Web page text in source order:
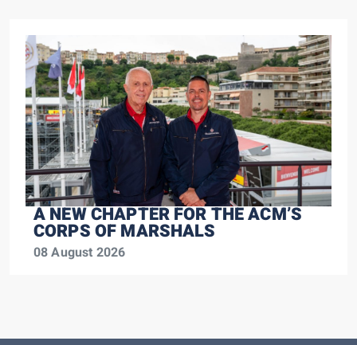
A NEW CHAPTER FOR THE ACM’S
CORPS OF MARSHALS
08 August 2026